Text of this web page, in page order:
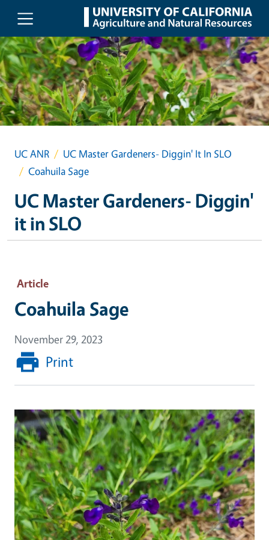
Skip to main content
UC ANR
UC Master Gardeners- Diggin' It In SLO
Coahuila Sage
UC Master Gardeners- Diggin'
it in SLO
Article
Coahuila Sage
November 29, 2023
Print